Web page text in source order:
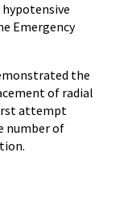
Emergency
the
of radial
attempt
number of